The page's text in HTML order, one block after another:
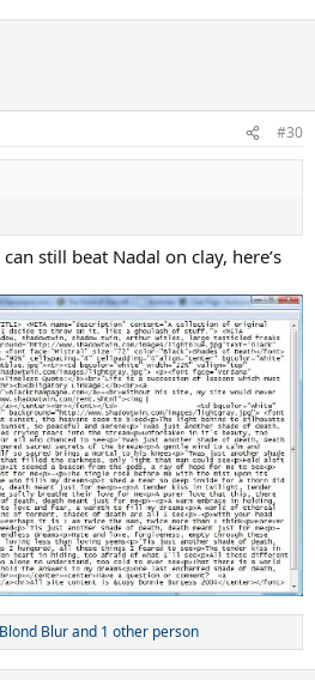
#30
still beat Nadal on clay, here’s
Blurand 1 other person